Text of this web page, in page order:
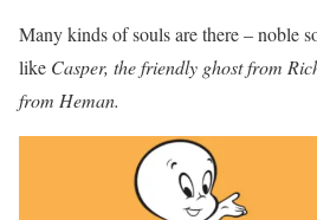
Many kinds of souls are there – noble
like Casper, the friendly ghost from
from Heman.